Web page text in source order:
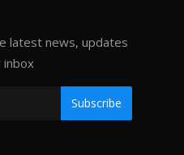
latest news, updates
inbox
Subscribe